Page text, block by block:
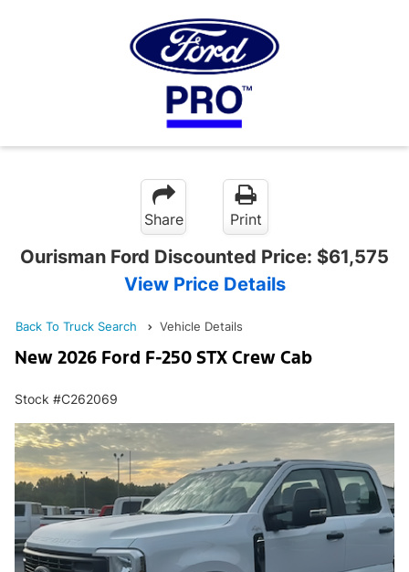
Share Print
Ourisman Ford Discounted Price: $61,575
View Price Details
Back To Truck Search Vehicle Details
New 2026 Ford F-250 STX Crew Cab
Stock #C262069